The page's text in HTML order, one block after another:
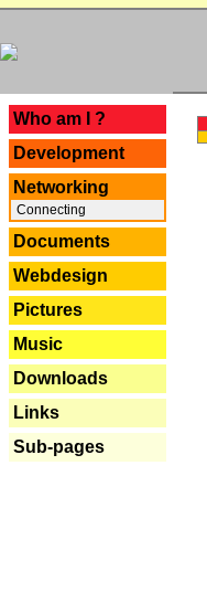
Who am I ?
Development
Networking
Connecting
Documents
Webdesign
Pictures
Music
Downloads
Links
Sub-pages